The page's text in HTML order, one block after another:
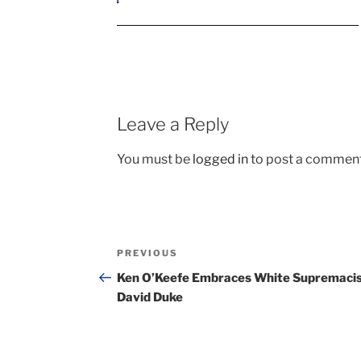
Leave a Reply
You must be logged into post a
Post
navigation
Previous
Post
PREVIOUS
Ken O’Keefe Embraces White
David Duke